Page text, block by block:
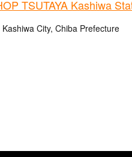
TSUTAYA Kashiwa
City, Chiba Prefecture